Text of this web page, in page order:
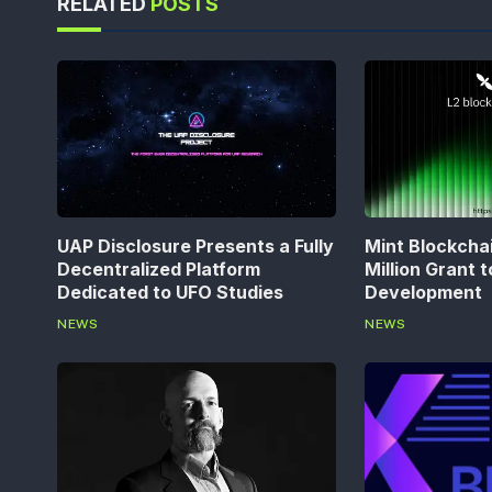
UAP Disclosure Presents a Fully
Decentralized Platform
Dedicated to UFO Studies
NEWS
Mint
Million Grant
Development
NEWS